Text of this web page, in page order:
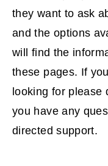
they want to ask
and the options
will find the
these pages. If
looking for please
you have any
directed support.